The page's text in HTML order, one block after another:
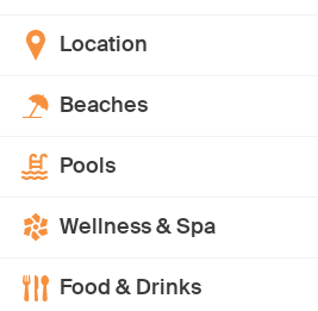
Location
Beaches
Pools
Wellness & Spa
Food & Drinks